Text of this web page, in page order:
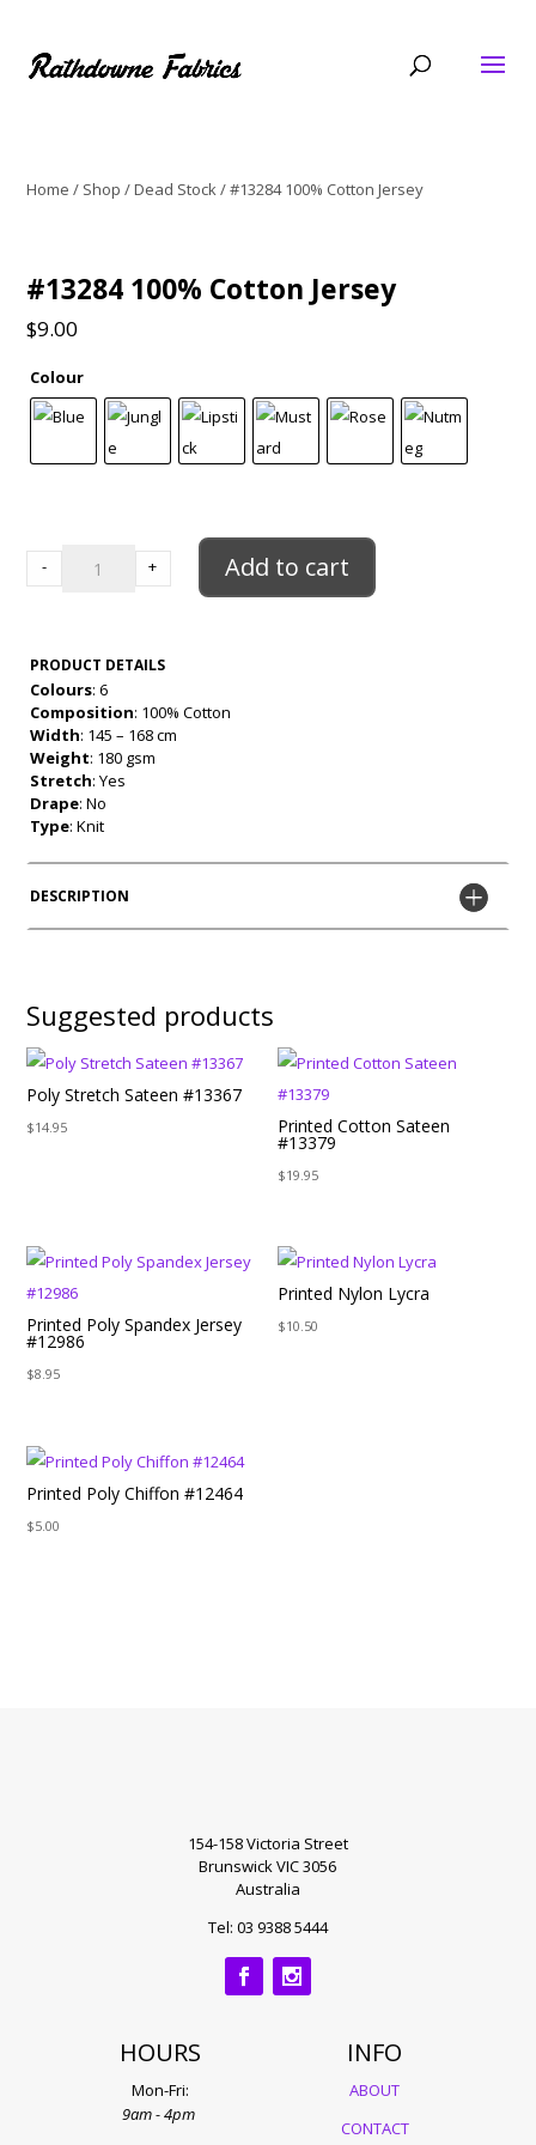
Home / Shop /Dead Stock/ #13284 100% Cotton Jersey
#13284 100% Cotton Jersey
$9.00
Colour
100%
Cotton
- + Add to cart
PRODUCT DETAILS
Colours: 6
Composition: 100% Cotton
Width: 145 – 168 cm
Weight: 180 gsm
Stretch: Yes
Drape: No
Type: Knit
DESCRIPTION
Suggested products
Poly Stretch Sateen #13367
$14.95 Printed Cotton Sateen
#13379
$19.95
Printed Poly Spandex Jersey
#12986
$8.95
Printed Nylon Lycra
$10.50
Printed Poly Chiffon #12464
$5.00
154-158 Victoria Street
Brunswick VIC 3056
Australia
Tel: 03 9388 5444
HOURS INFO
Mon-Fri:
9am - 4pm
ABOUT
CONTACT